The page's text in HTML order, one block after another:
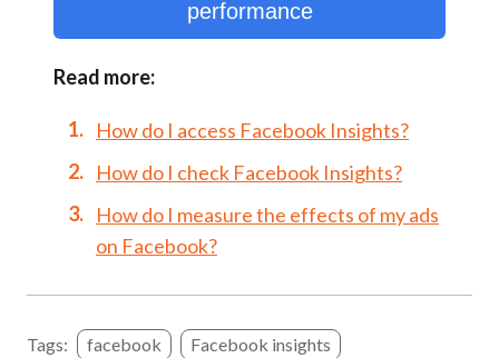
performance
Read more:
How do I access Facebook Insights?
How do I check Facebook Insights?
How do I measure the effects of my ads
on Facebook?
Tags: facebook
Facebook insights